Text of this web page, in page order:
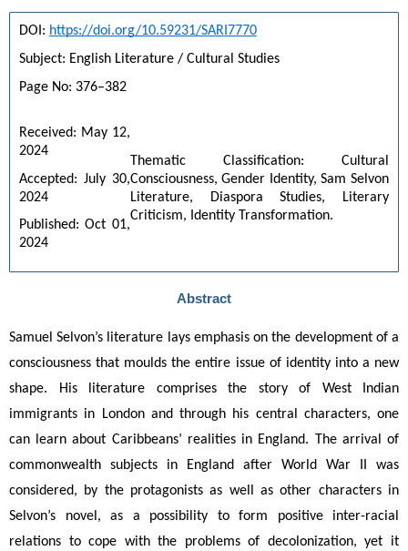
DOI: https://doi.org/10.59231/SARI7770
Subject: English Literature / Cultural Studies
Page No: 376–382
Received: May 12,
2024
Accepted: July 30,
2024
Published: Oct 01,
2024
Thematic Classification: Cultural
Consciousness, Gender Identity, Sam Selvon
Literature, Diaspora Studies, Literary
Criticism, Identity Transformation.
Abstract
Samuel Selvon’s literature lays emphasis on the development of a
consciousness that moulds the entire issue of identity into a new
shape. His literature comprises the story of West Indian
immigrants in London and through his central characters, one
can learn about Caribbeans’ realities in England. The arrival of
commonwealth subjects in England after World War II was
considered, by the protagonists as well as other characters in
Selvon’s novel, as a possibility to form positive inter-racial
relations to cope with the problems of decolonization, yet it